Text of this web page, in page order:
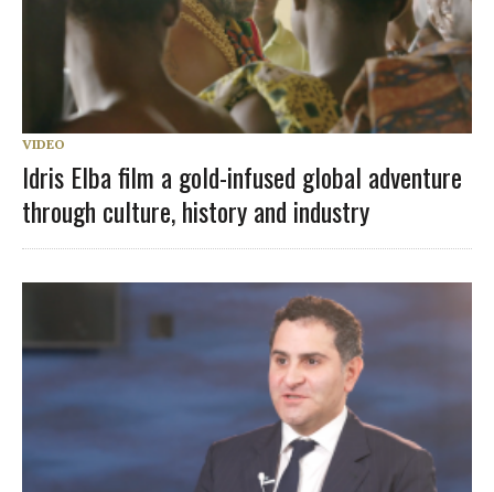
VIDEO
Idris Elba film a gold-infused global adventure
through culture, history and industry